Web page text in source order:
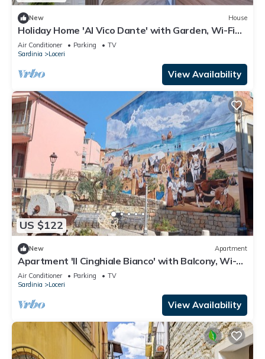
New House
Holiday Home 'Al Vico Dante' with Garden, Wi-Fi
and Air Conditioning
Air Conditioner Parking
TV
Sardinia
Loceri
View Availability
US $122
New Apartment
Apartment 'Il Cinghiale Bianco' with Balcony, Wi-Fi
and Air Conditioning
Air Conditioner Parking
TV
Sardinia
Loceri
View Availability